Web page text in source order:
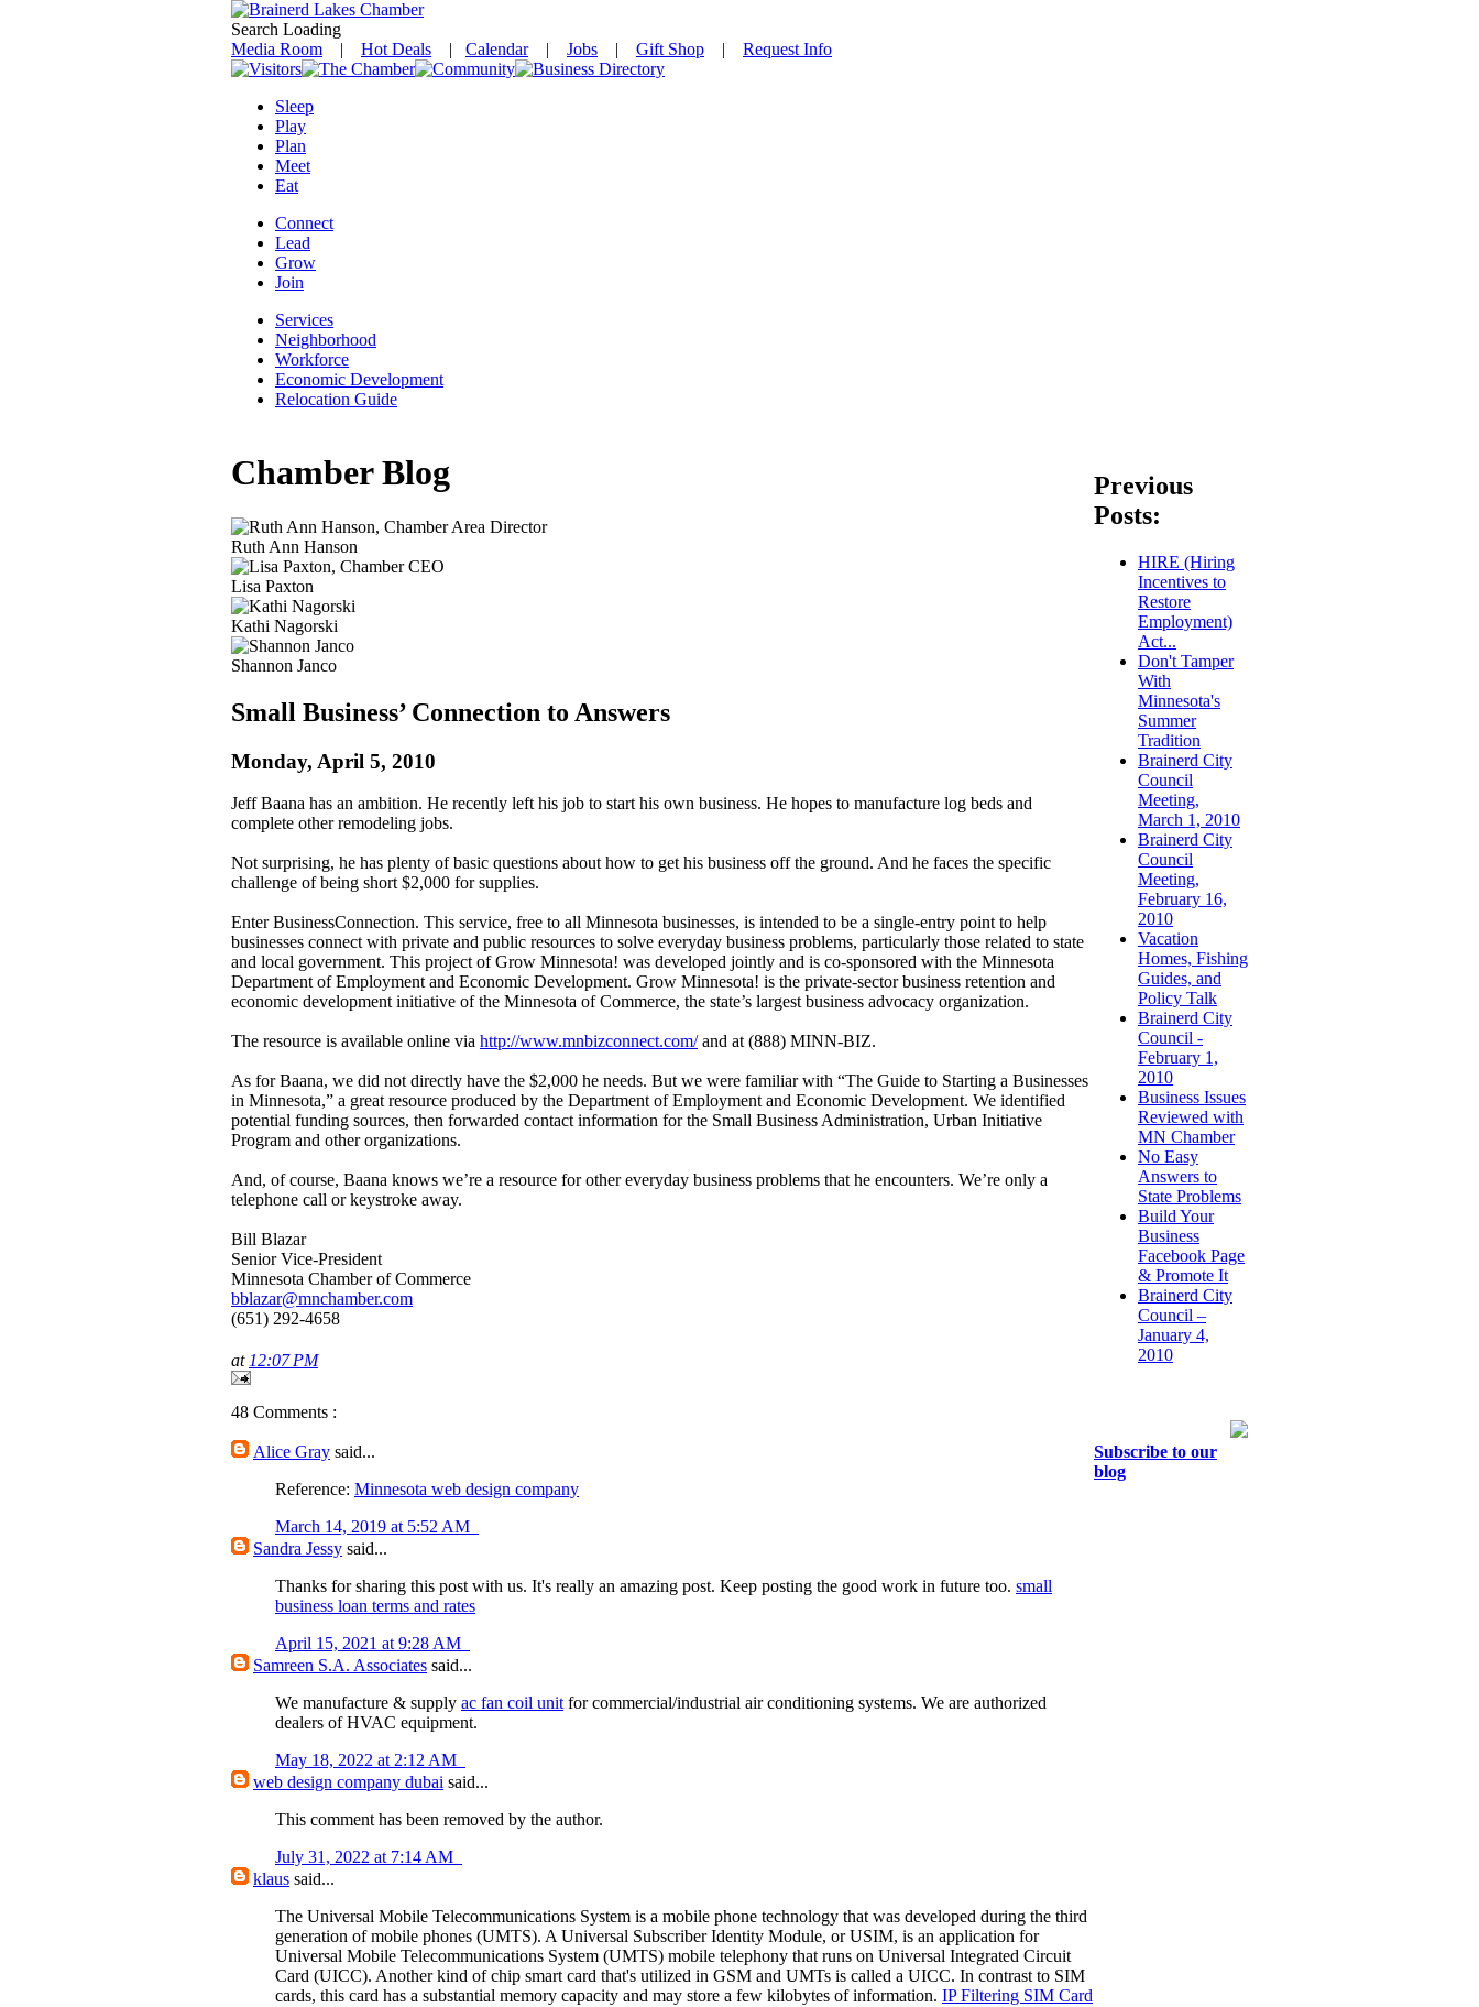
Search Loading
Media Room | Hot Deals | Calendar| Jobs | Gift Shop | Request Info
Sleep
Play
Plan
Meet
Eat
Connect
Lead
Grow
Join
Services
Neighborhood
Workforce
Economic Development
Relocation Guide
Chamber Blog
Ruth Ann Hanson
Lisa Paxton
Kathi Nagorski
Shannon Janco
Small Business’ Connection to Answers
Monday, April 5, 2010
Jeff Baana has an ambition. He recently left his job to start his own business. He hopes to manufacture log beds and
complete other remodeling jobs.
Not surprising, he has plenty of basic questions about how to get his business off the ground. And he faces the specific
challenge of being short $2,000 for supplies.
Enter BusinessConnection. This service, free to all Minnesota businesses, is intended to be a single-entry point to help
businesses connect with private and public resources to solve everyday business problems, particularly those related to state
and local government. This project of Grow Minnesota! was developed jointly and is co-sponsored with the Minnesota
Department of Employment and Economic Development. Grow Minnesota! is the private-sector business retention and
economic development initiative of the Minnesota of Commerce, the state’s largest business advocacy organization.
The resource is available online via http://www.mnbizconnect.com/and at (888) MINN-BIZ.
As for Baana, we did not directly have the $2,000 he needs. But we were familiar with “The Guide to Starting a Businesses
in Minnesota,” a great resource produced by the Department of Employment and Economic Development. We identified
potential funding sources, then forwarded contact information for the Small Business Administration, Urban Initiative
Program and other organizations.
And, of course, Baana knows we’re a resource for other everyday business problems that he encounters. We’re only a
telephone call or keystroke away.
Bill Blazar
Senior Vice-President
Minnesota Chamber of Commerce
bblazar@mnchamber.com
(651) 292-4658
at12:07 PM
48 Comments :
Alice Gray said...
Reference: Minnesota web design company
March 14, 2019 at 5:52 AM
Sandra Jessy said...
Thanks for sharing this post with us. It's really an amazing post. Keep posting the good work in future too. small
business loan terms and rates
April 15, 2021 at 9:28 AM
Samreen S.A. Associates said...
We manufacture & supply ac fan coil unitfor commercial/industrial air conditioning systems. We are authorized
dealers of HVAC equipment.
May 18, 2022 at 2:12 AM
web design company dubai said...
This comment has been removed by the author.
July 31, 2022 at 7:14 AM
klaus said...
The Universal Mobile Telecommunications System is a mobile phone technology that was developed during the third
generation of mobile phones (UMTS). A Universal Subscriber Identity Module, or USIM, is an application for
Universal Mobile Telecommunications System (UMTS) mobile telephony that runs on Universal Integrated Circuit
Card (UICC). Another kind of chip smart card that's utilized in GSM and UMTs is called a UICC. In contrast to SIM
cards, this card has a substantial memory capacity and may store a few kilobytes of information. IP Filtering SIM Card
Previous
Posts:
HIRE (Hiring
Incentives to
Restore
Employment)
Act...
Don't Tamper
With
Minnesota's
Summer
Tradition
Brainerd City
Council
Meeting,
March 1, 2010
Brainerd City
Council
Meeting,
February 16,
2010
Vacation
Homes, Fishing
Guides, and
Policy Talk
Brainerd City
Council -
February 1,
2010
Business Issues
Reviewed with
MN Chamber
No Easy
Answers to
State Problems
Build Your
Business
Facebook Page
& Promote It
Brainerd City
Council –
January 4,
2010
Subscribe to our
blog